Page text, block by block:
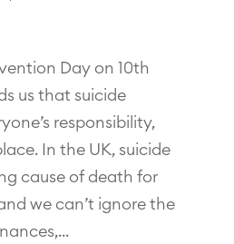
Day on 10th
us that suicide
responsibility,
In the UK, suicide
cause of death for
we can’t ignore the